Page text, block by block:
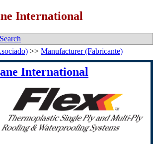
International
>> Manufacturer (Fabricante)
International